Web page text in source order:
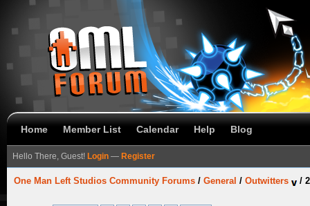
Home Member List Calendar Help Blog
Hello There, Guest! Login — Register
One Man Left Studios Community Forums / General / Outwitters /